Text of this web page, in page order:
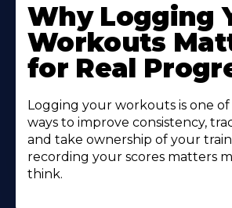
Why Logging
Workouts
for Real
Logging your workouts is one
ways to improve consistency,
and take ownership of your
recording your scores matters
think.